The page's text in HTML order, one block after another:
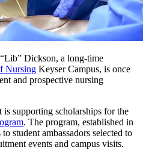
Dickson, a long-time
Nursing Keyser Campus, is once
and prospective nursing
is supporting scholarships for the
. The program, established in
student ambassadors selected to
events and campus visits.